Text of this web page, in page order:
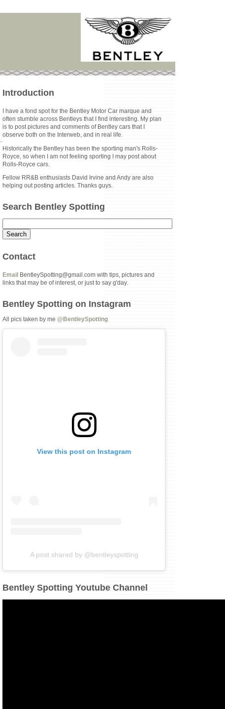
Introduction
I have a fond spot for the Bentley Motor Car marque and
often stumble across Bentleys that I find interesting. My plan
is to post pictures and comments of Bentley cars that I
observe both on the Interweb, and in real life.
Historically the Bentley has been the sporting man's Rolls-
Royce, so when I am not feeling sporting I may post about
Rolls-Royce cars.
Fellow RR&B enthusiasts David Irvine and Andy are also
helping out posting articles. Thanks guys.
Search Bentley Spotting
Contact
Email
BentleySpotting@gmail.com with tips, pictures and
links that may be of interest, or just to say g'day.
Bentley Spotting on Instagram
All pics taken by me@BentleySpotting
View this post on Instagram
A post shared by @bentleyspotting
Bentley Spotting Youtube Channel